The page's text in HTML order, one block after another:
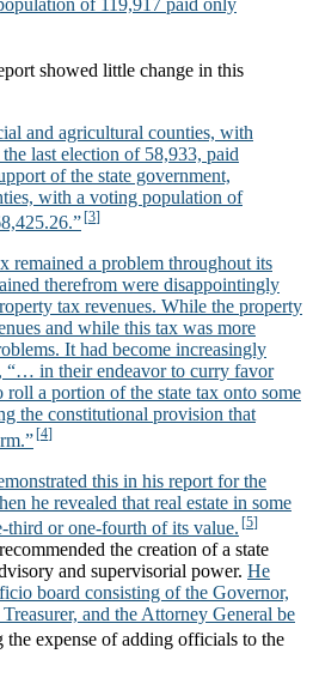
showed little change in this
and agricultural counties, with
last election of 58,933, paid
of the state government,
with a voting population of
remained a problem throughout its
therefrom were disappointingly
tax revenues. While the property
and while this tax was more
It had become increasingly
“… in their endeavor to curry favor
a portion of the state tax onto some
the constitutional provision that
this in his report for the
he revealed that real estate in some
third or one-fourth of its value.
the creation of a state
and supervisorial power. He
board consisting of the Governor,
and the Attorney General be
expense of adding officials to the